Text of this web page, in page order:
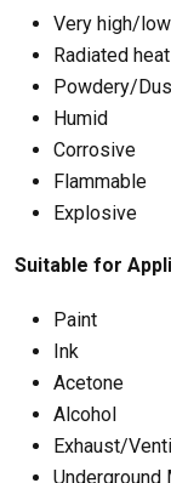
Very high/
Radiated heat
Powdery/
Humid
Corrosive
Flammable
Explosive
Suitable for
Paint
Ink
Acetone
Alcohol
Exhaust/
Underground